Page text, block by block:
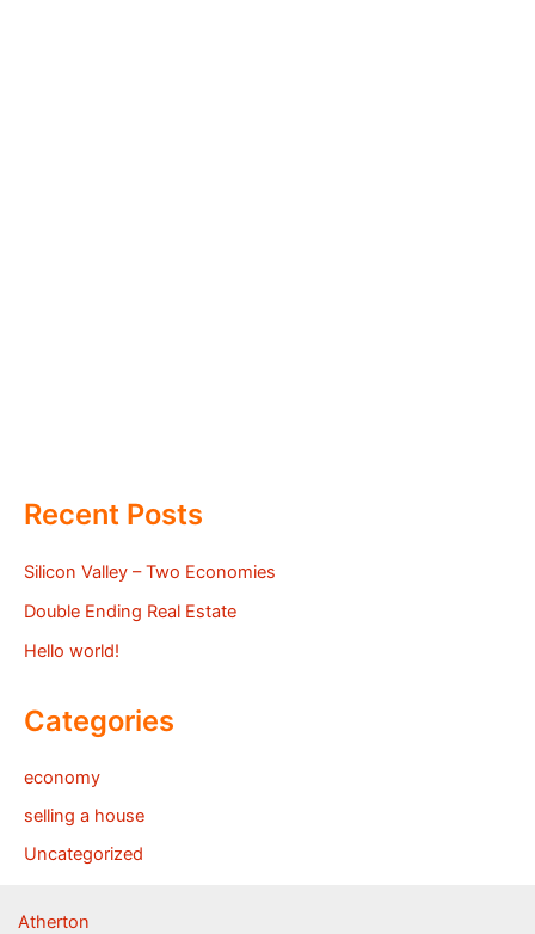
Recent Posts
Silicon Valley – Two Economies
Double Ending Real Estate
Hello world!
Categories
economy
selling a house
Uncategorized
Atherton